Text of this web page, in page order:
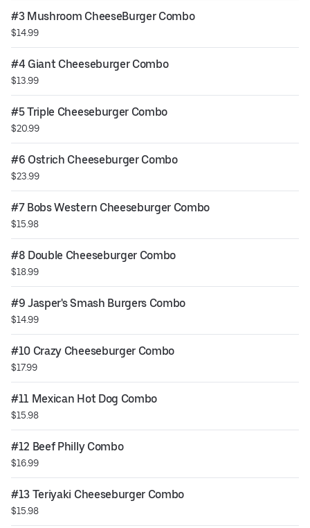
#3 Mushroom CheeseBurger Combo
$14.99
#4 Giant Cheeseburger Combo
$13.99
#5 Triple Cheeseburger Combo
$20.99
#6 Ostrich Cheeseburger Combo
$23.99
#7 Bobs Western Cheeseburger Combo
$15.98
#8 Double Cheeseburger Combo
$18.99
#9 Jasper's Smash Burgers Combo
$14.99
#10 Crazy Cheeseburger Combo
$17.99
#11 Mexican Hot Dog Combo
$15.98
#12 Beef Philly Combo
$16.99
#13 Teriyaki Cheeseburger Combo
$15.98